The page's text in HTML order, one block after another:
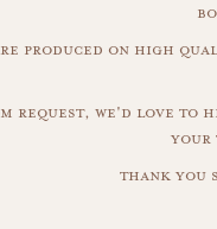
produced on high
request, we'd love to
your
thank you